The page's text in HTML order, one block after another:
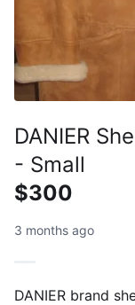
DANIER
- Small
$300
3 months ago
DANIER brand